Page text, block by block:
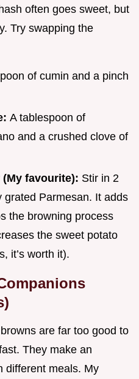
often goes sweet, but
Try swapping the
of cumin and a pinch
A tablespoon of
and a crushed clove of
(My favourite): Stir in 2
grated Parmesan. It adds
the browning process
the sweet potato
it’s worth it).
are far too good to
They make an
different meals. My